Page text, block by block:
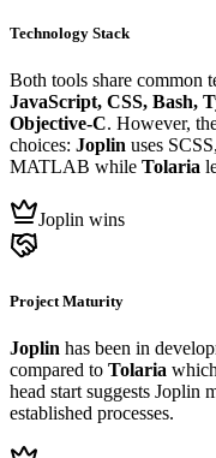
Technology Stack
Both tools share common
JavaScript, CSS, Bash,
Objective-C. However,
choices: Joplin uses
MATLAB while Tolaria
Joplin wins
Project Maturity
Joplin has been in
compared to Tolaria
head start suggests Joplin
established processes.